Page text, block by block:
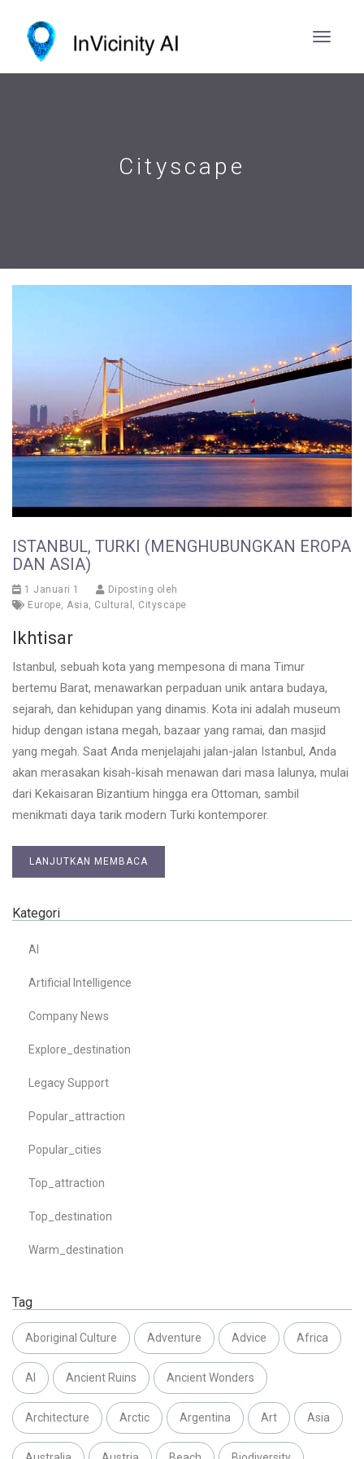
Cityscape
ISTANBUL, TURKI (MENGHUBUNGKAN EROPA
DAN ASIA)
1 Januari 1
Diposting oleh
Europe, Asia, Cultural , Cityscape
Ikhtisar
Istanbul, sebuah kota yang mempesona di mana Timur
bertemu Barat, menawarkan perpaduan unik antara budaya,
sejarah, dan kehidupan yang dinamis. Kota ini adalah museum
hidup dengan istana megah, bazaar yang ramai, dan masjid
yang megah. Saat Anda menjelajahi jalan-jalan Istanbul, Anda
akan merasakan kisah-kisah menawan dari masa lalunya, mulai
dari Kekaisaran Bizantium hingga era Ottoman, sambil
menikmati daya tarik modern Turki kontemporer.
LANJUTKAN MEMBACA
Kategori
AI
Artificial Intelligence
Company News
Explore_destination
Legacy Support
Popular_attraction
Popular_cities
Top_attraction
Top_destination
Warm_destination
Tag
Aboriginal Culture Adventure Advice Africa
AI Ancient Ruins Ancient Wonders
Architecture Arctic Argentina Art Asia